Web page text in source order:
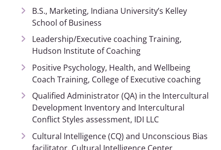
B.S., Marketing, Indiana University’s Kelley
School of Business
Leadership/Executive coaching Training,
Hudson Institute of Coaching
Positive Psychology, Health, and Wellbeing
Coach Training, College of Executive coaching
Qualified Administrator (QA) in the Intercultural
Development Inventory and Intercultural
Conflict Styles assessment, IDI LLC
Cultural Intelligence (CQ) and Unconscious Bias